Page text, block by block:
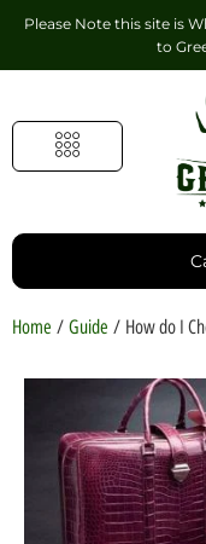
Please Note this site is
to
Home / Guide / How do I